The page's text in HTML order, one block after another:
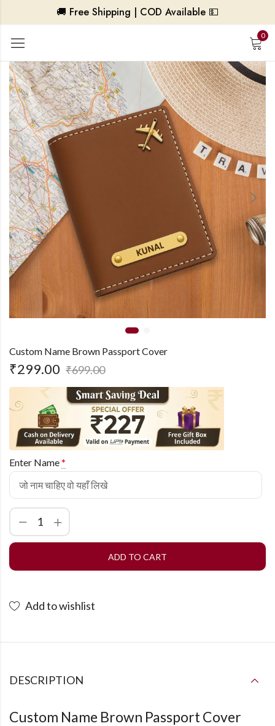
🚚 Free Shipping | COD Available 💵
0
Custom Name Brown Passport Cover
₹299.00 ₹699.00
Enter Name*
ADD TO CART
Add to wishlist
DESCRIPTION
Custom Name Brown Passport Cover